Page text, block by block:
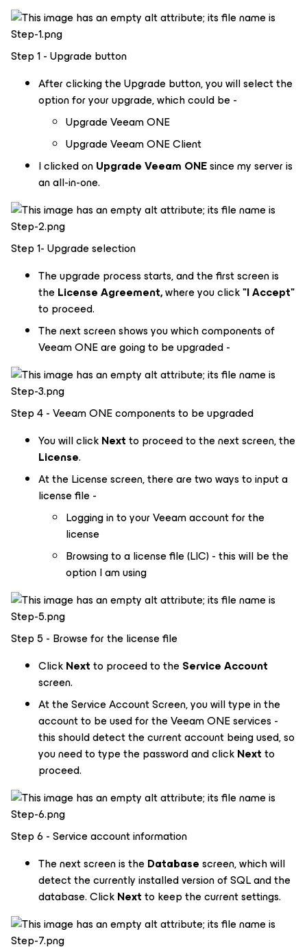
Step 1 - Upgrade button
After clicking the Upgrade button, you will select the
option for your upgrade, which could be -
Upgrade Veeam ONE
Upgrade Veeam ONE Client
I clicked onUpgrade Veeam ONEsince my server is
an all-in-one.
Step 1- Upgrade selection
The upgrade process starts, and the first screen is
theLicense Agreement,where you click"I Accept"
to proceed.
The next screen shows you which components of
Veeam ONE are going to be upgraded -
Step 4 - Veeam ONE components to be upgraded
You will clickNextto proceed to the next screen, the
License.
At the License screen, there are two ways to input a
license file -
Logging in to your Veeam account for the
license
Browsing to a license file (LIC) - this will be the
option I am using
Step 5 - Browse for the license file
ClickNextto proceed to theService Account
screen.
At the Service Account Screen, you will type in the
account to be used for the Veeam ONE services -
this should detect the current account being used, so
you need to type the password and clickNextto
proceed.
Step 6 - Service account information
The next screen is theDatabasescreen, which will
detect the currently installed version of SQL and the
database. ClickNextto keep the current settings.